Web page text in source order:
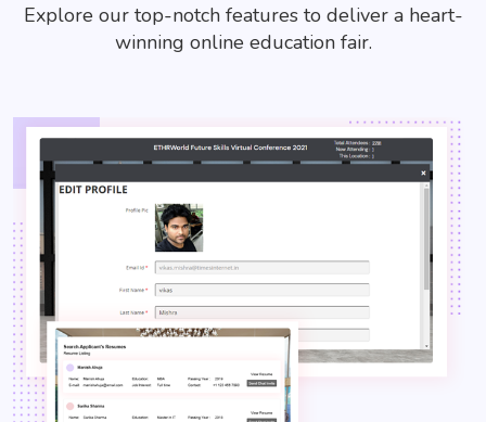
Explore our top-notch features to deliver a heart-
winning online education fair.